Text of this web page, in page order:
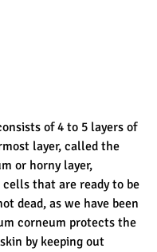
of 4 to 5 layers of
layer, called the
or horny layer,
that are ready to be
dead, as we have been
corneum protects the
by keeping out